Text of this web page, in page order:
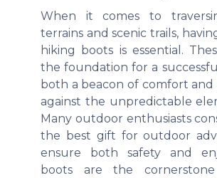
When it comes to
terrains and scenic trails,
hiking boots is essential.
the foundation for a
both a beacon of comfort and
against the unpredictable
Many outdoor enthusiasts
the best gift for outdoor
ensure both safety and
boots are the